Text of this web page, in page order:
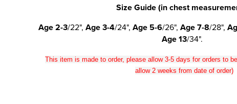
Size Guide (in chest
Age 2-3/22", Age 3-4/24", Age 5-6/26", Age 7-8/28",
Age 13/34".
This item is made to order, please allow 3-5 days for orders to
allow 2 weeks from date of order)